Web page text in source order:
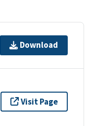
Download
Visit Page